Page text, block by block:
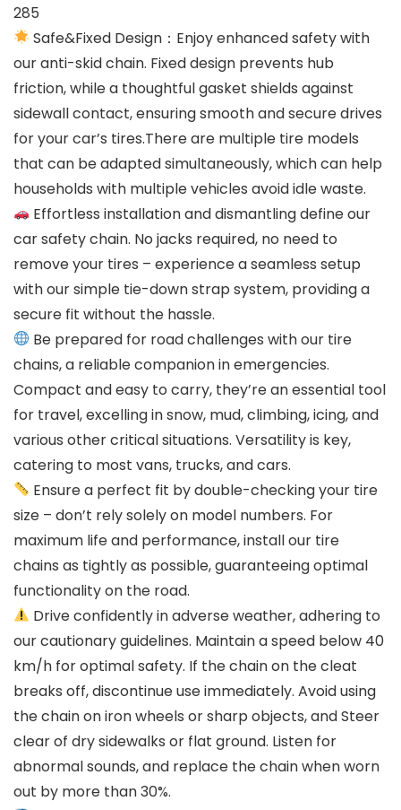
285
Safe&Fixed Design：Enjoy enhanced safety with
our anti-skid chain. Fixed design prevents hub
friction, while a thoughtful gasket shields against
sidewall contact, ensuring smooth and secure drives
for your car’s tires.There are multiple tire models
that can be adapted simultaneously, which can help
households with multiple vehicles avoid idle waste.
Effortless installation and dismantling define our
car safety chain. No jacks required, no need to
remove your tires – experience a seamless setup
with our simple tie-down strap system, providing a
secure fit without the hassle.
Be prepared for road challenges with our tire
chains, a reliable companion in emergencies.
Compact and easy to carry, they’re an essential tool
for travel, excelling in snow, mud, climbing, icing, and
various other critical situations. Versatility is key,
catering to most vans, trucks, and cars.
Ensure a perfect fit by double-checking your tire
size – don’t rely solely on model numbers. For
maximum life and performance, install our tire
chains as tightly as possible, guaranteeing optimal
functionality on the road.
Drive confidently in adverse weather, adhering to
our cautionary guidelines. Maintain a speed below 40
km/h for optimal safety. If the chain on the cleat
breaks off, discontinue use immediately. Avoid using
the chain on iron wheels or sharp objects, and Steer
clear of dry sidewalks or flat ground. Listen for
abnormal sounds, and replace the chain when worn
out by more than 30%.